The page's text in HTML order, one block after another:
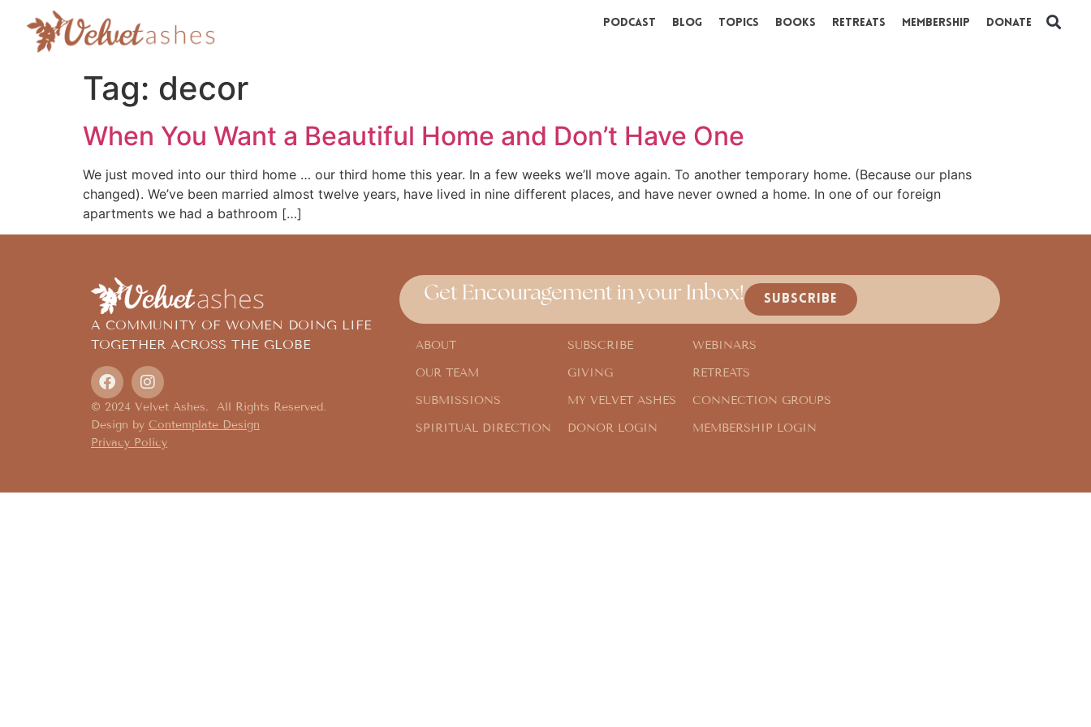
Podcast Blog Topics Books Retreats Membership Donate
Tag: decor
When You Want a Beautiful Home and Don’t Have One
We just moved into our third home … our third home this year. In a few weeks we’ll move again. To another temporary home. (Because our plans
changed). We’ve been married almost twelve years, have lived in nine different places, and have never owned a home. In one of our foreign
apartments we had a bathroom […]
A COMMUNITY OF WOMEN DOING LIFE
TOGETHER ACROSS THE GLOBE
© 2024 Velvet Ashes. All Rights Reserved.
Design by Contemplate Design
Privacy Policy
Get Encouragement in your Inbox! SUBSCRIBE
ABOUT
OUR TEAM
SUBMISSIONS
SPIRITUAL DIRECTION
SUBSCRIBE
GIVING
MY VELVET ASHES
DONOR LOGIN
WEBINARS
RETREATS
CONNECTION GROUPS
MEMBERSHIP LOGIN